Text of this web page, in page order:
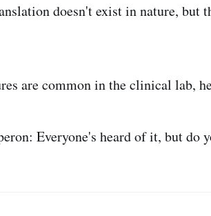
doesn't exist in nature,
are common in the clinical lab,
Everyone's heard of it, but do